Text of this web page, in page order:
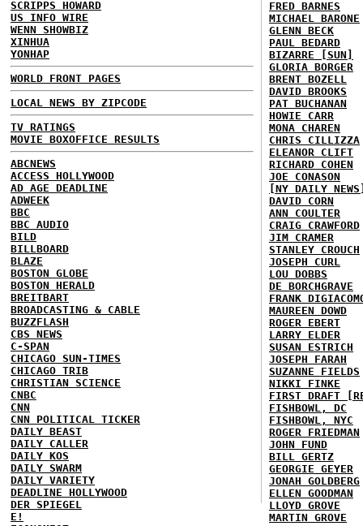
SCRIPPS HOWARD
US INFO WIRE
WENN SHOWBIZ
XINHUA
YONHAP
WORLD FRONT PAGES
LOCAL NEWS BY ZIPCODE
TV RATINGS
MOVIE BOXOFFICE RESULTS
ABCNEWS
ACCESS HOLLYWOOD
AD AGE DEADLINE
ADWEEK
BBC
BBC AUDIO
BILD
BILLBOARD
BLAZE
BOSTON GLOBE
BOSTON HERALD
BREITBART
BROADCASTING & CABLE
BUZZFLASH
CBS NEWS
C-SPAN
CHICAGO SUN-TIMES
CHICAGO TRIB
CHRISTIAN SCIENCE
CNBC
CNN
CNN POLITICAL TICKER
DAILY BEAST
DAILY CALLER
DAILY KOS
DAILY SWARM
DAILY VARIETY
DEADLINE HOLLYWOOD
DER SPIEGEL
E!
FRED BARNES
MICHAEL BARONE
GLENN BECK
PAUL BEDARD
BIZARRE [SUN]
GLORIA BORGER
BRENT BOZELL
DAVID BROOKS
PAT BUCHANAN
HOWIE CARR
MONA CHAREN
CHRIS CILLIZZA
ELEANOR CLIFT
RICHARD COHEN
JOE CONASON
[NY DAILY
DAVID CORN
ANN COULTER
CRAIG CRAWFORD
JIM CRAMER
STANLEY CROUCH
JOSEPH CURL
LOU DOBBS
DE BORCHGRAVE
FRANK
MAUREEN DOWD
ROGER EBERT
LARRY ELDER
SUSAN ESTRICH
JOSEPH FARAH
SUZANNE FIELDS
NIKKI FINKE
FIRST DRAFT
FISHBOWL, DC
FISHBOWL, NYC
ROGER FRIEDMAN
JOHN FUND
BILL GERTZ
GEORGIE GEYER
JONAH GOLDBERG
ELLEN GOODMAN
LLOYD GROVE
MARTIN GROVE